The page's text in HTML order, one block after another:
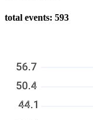
total events: 593